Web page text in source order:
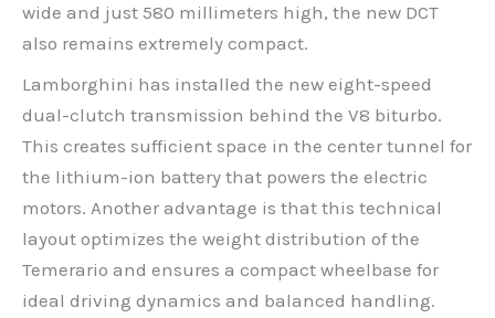
wide and just 580 millimeters high, the new DCT
also remains extremely compact.
Lamborghini has installed the new eight-speed
dual-clutch transmission behind the V8 biturbo.
This creates sufficient space in the center tunnel for
the lithium-ion battery that powers the electric
motors. Another advantage is that this technical
layout optimizes the weight distribution of the
Temerario and ensures a compact wheelbase for
ideal driving dynamics and balanced handling.